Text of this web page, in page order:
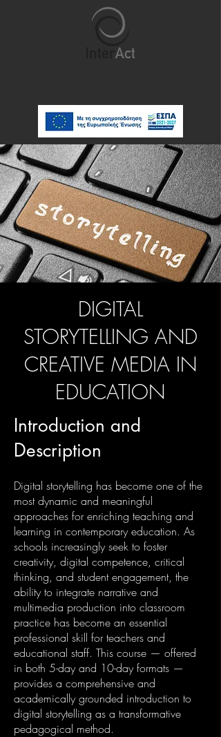
DIGITAL
STORYTELLING AND
CREATIVE MEDIA IN
EDUCATION
Introduction and
Description
Digital storytelling has become one of the
most dynamic and meaningful
approaches for enriching teaching and
learning in contemporary education. As
schools increasingly seek to foster
creativity, digital competence, critical
thinking, and student engagement, the
ability to integrate narrative and
multimedia production into classroom
practice has become an essential
professional skill for teachers and
educational staff. This course — offered
in both 5-day and 10-day formats —
provides a comprehensive and
academically grounded introduction to
digital storytelling as a transformative
pedagogical method.